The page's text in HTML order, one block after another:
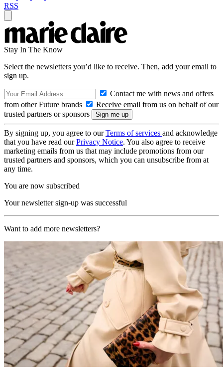
RSS
Stay In The Know
Select the newsletters you’d like to receive. Then, add your email to
sign up.
Contact me with news and offers
from other Future brands
Receive email from us on behalf of our
trusted partners or sponsors
By signing up, you agree to ourTerms of services and acknowledge
that you have read ourPrivacy Notice. You also agree to receive
marketing emails from us that may include promotions from our
trusted partners and sponsors, which you can unsubscribe from at
any time.
You are now subscribed
Your newsletter sign-up was successful
Want to add more newsletters?